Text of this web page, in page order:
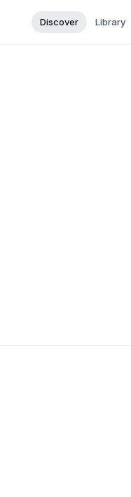
Discover Library